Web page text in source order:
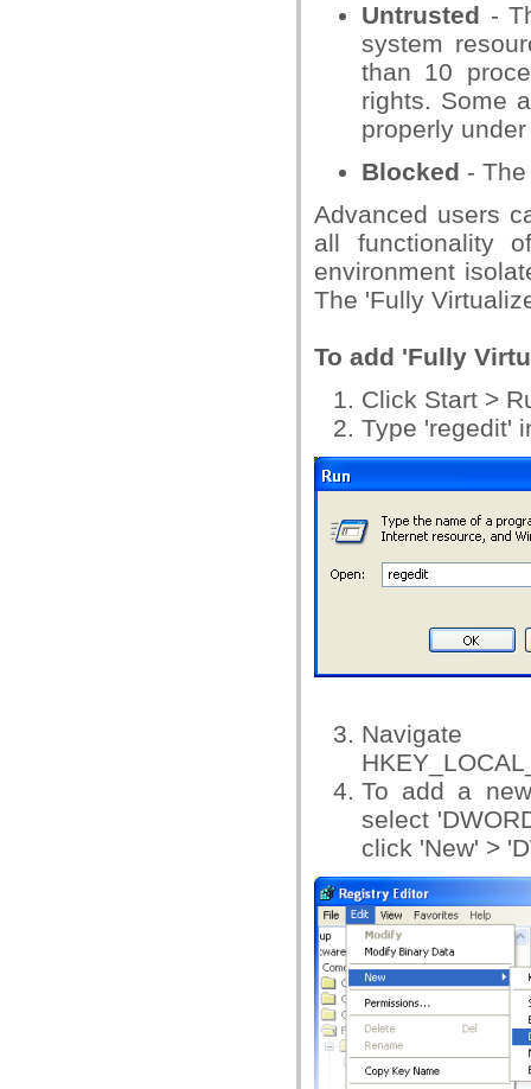
Untrusted -
system
than 10
rights. Some
properly
Blocked -
Advanced users
all functionality
environment
The 'Fully
To add 'Fully
Click Start >
Type 'regedit'
To add a
select
click 'New' >